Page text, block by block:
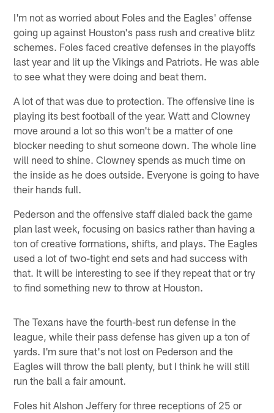
I'm not as worried about Foles and the Eagles' offense
going up against Houston's pass rush and creative blitz
schemes. Foles faced creative defenses in the playoffs
last year and lit up the Vikings and Patriots. He was able
to see what they were doing and beat them.
A lot of that was due to protection. The offensive line is
playing its best football of the year. Watt and Clowney
move around a lot so this won't be a matter of one
blocker needing to shut someone down. The whole line
will need to shine. Clowney spends as much time on
the inside as he does outside. Everyone is going to have
their hands full.
Pederson and the offensive staff dialed back the game
plan last week, focusing on basics rather than having a
ton of creative formations, shifts, and plays. The Eagles
used a lot of two-tight end sets and had success with
that. It will be interesting to see if they repeat that or try
to find something new to throw at Houston.
The Texans have the fourth-best run defense in the
league, while their pass defense has given up a ton of
yards. I'm sure that's not lost on Pederson and the
Eagles will throw the ball plenty, but I think he will still
run the ball a fair amount.
Foles hit Alshon Jeffery for three receptions of 25 or